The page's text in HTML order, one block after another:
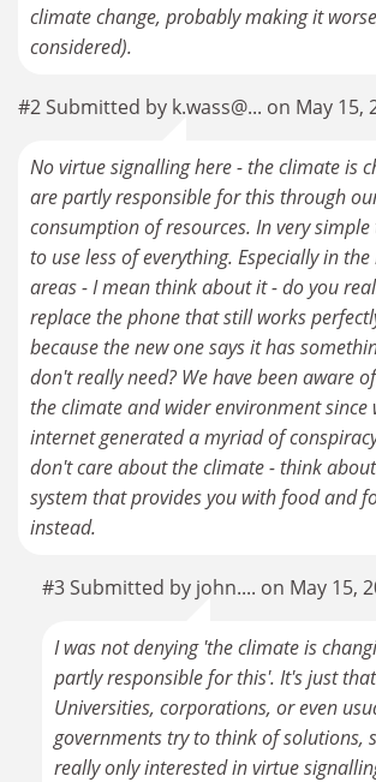
climate change, probably making it
considered).
#2 Submitted by k.wass@... on May 15,
No virtue signalling here - the climate is
are partly responsible for this through
consumption of resources. In very simple
to use less of everything. Especially in
areas - I mean think about it - do you
replace the phone that still works
because the new one says it has
don't really need? We have been aware
the climate and wider environment since
internet generated a myriad of
don't care about the climate - think
system that provides you with food and
instead.
#3 Submitted by john.... on May 15,
I was not denying 'the climate is
partly responsible for this'. It's just
Universities, corporations, or even
governments try to think of solutions,
really only interested in virtue